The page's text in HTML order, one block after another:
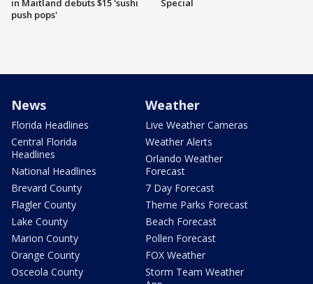
in Maitland debuts $15 'sushi
push pops'
Special
News
Florida Headlines
Central Florida
Headlines
National Headlines
Brevard County
Flagler County
Lake County
Marion County
Orange County
Osceola County
Weather
Live Weather Cameras
Weather Alerts
Orlando Weather
Forecast
7 Day Forecast
Theme Parks Forecast
Beach Forecast
Pollen Forecast
FOX Weather
Storm Team Weather